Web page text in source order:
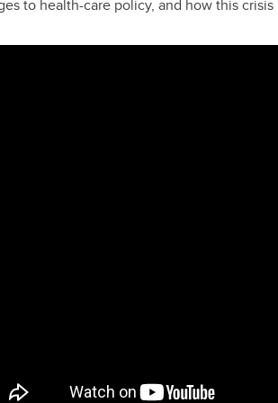
to health-care policy, and how this